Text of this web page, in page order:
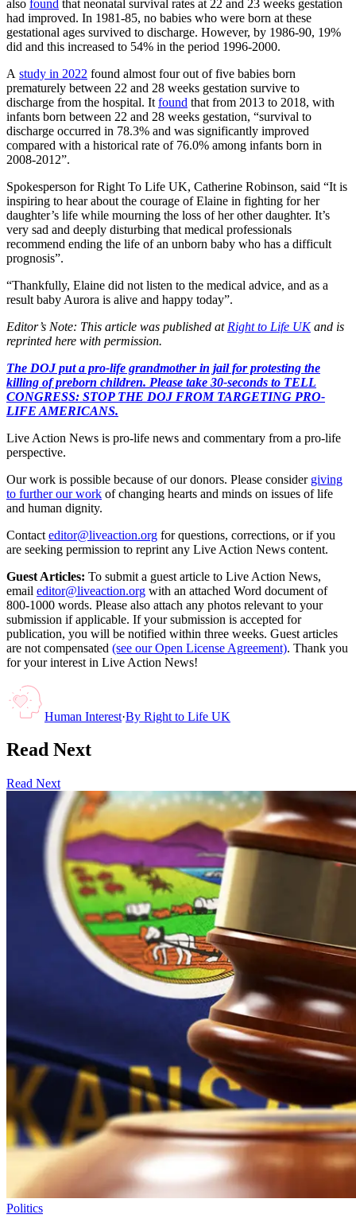
also found that neonatal survival rates at 22 and 23 weeks gestation
had improved. In 1981-85, no babies who were born at these
gestational ages survived to discharge. However, by 1986-90, 19%
did and this increased to 54% in the period 1996-2000.
A study in 2022 found almost four out of five babies born
prematurely between 22 and 28 weeks gestation survive to
discharge from the hospital. It found that from 2013 to 2018, with
infants born between 22 and 28 weeks gestation, “survival to
discharge occurred in 78.3% and was significantly improved
compared with a historical rate of 76.0% among infants born in
2008-2012”.
Spokesperson for Right To Life UK, Catherine Robinson, said “It is
inspiring to hear about the courage of Elaine in fighting for her
daughter’s life while mourning the loss of her other daughter. It’s
very sad and deeply disturbing that medical professionals
recommend ending the life of an unborn baby who has a difficult
prognosis”.
“Thankfully, Elaine did not listen to the medical advice, and as a
result baby Aurora is alive and happy today”.
Editor’s Note: This article was published at Right to Life UKand is
reprinted here with permission.
The DOJ put a pro-life grandmother in jail for protesting the
killing of preborn children. Please take 30-seconds to TELL
CONGRESS: STOP THE DOJ FROM TARGETING PRO-
LIFE AMERICANS.
Live Action News is pro-life news and commentary from a pro-life
perspective.
Our work is possible because of our donors. Please consider giving
to further our work of changing hearts and minds on issues of life
and human dignity.
Contact editor@liveaction.org for questions, corrections, or if you
are seeking permission to reprint any Live Action News content.
Guest Articles: To submit a guest article to Live Action News,
email editor@liveaction.org with an attached Word document of
800-1000 words. Please also attach any photos relevant to your
submission if applicable. If your submission is accepted for
publication, you will be notified within three weeks. Guest articles
are not compensated (see our Open License Agreement). Thank you
for your interest in Live Action News!
Human Interest·By Right to Life UK
Read Next
Read Next
Politics